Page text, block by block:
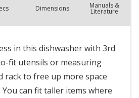
s Dimensions Manuals &
Literature
in this dishwasher with 3rd
fit utensils or measuring
rack to free up more space
can fit taller items where